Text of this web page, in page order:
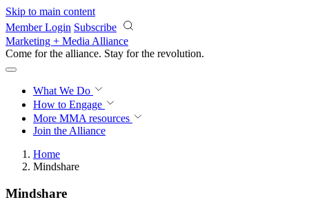
Skip to main content
Member Login Subscribe
Marketing + Media Alliance
Come for the alliance. Stay for the revolution.
What We Do
How to Engage
More MMA resources
Join the Alliance
Home
Mindshare
Mindshare